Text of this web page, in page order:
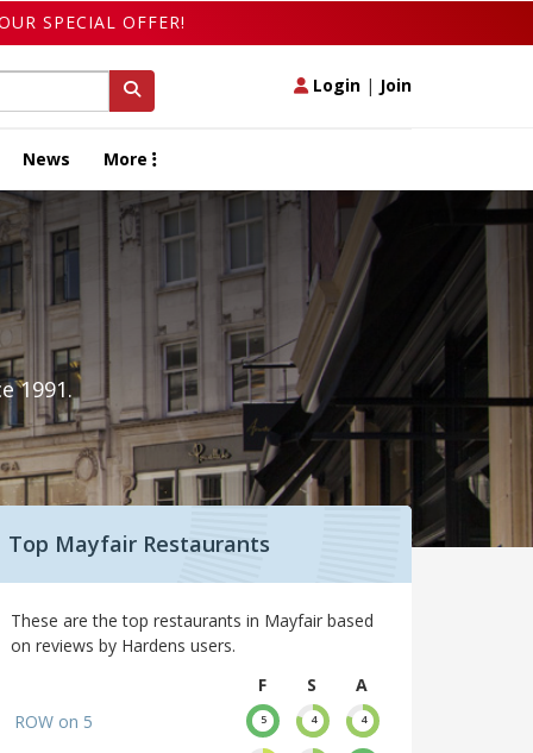
SPECIAL OFFER!
Login | Join
News More
1991.
Top Mayfair Restaurants
These are the top restaurants in Mayfair based
on reviews by Hardens users.
F
S
A
ROW on 5
5 4 4